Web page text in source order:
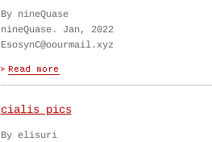
By nineQuase
nineQuase. Jan, 2022
EsosynC@oourmail.xyz
cialis pics
By elisuri